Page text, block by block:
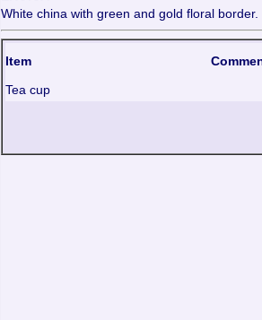
White china with green and gold floral
Item
Tea cup